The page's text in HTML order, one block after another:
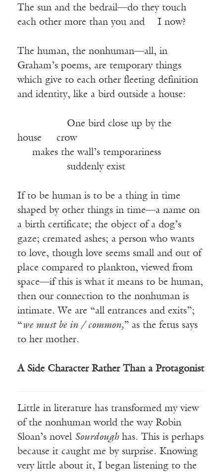
The sun and the bedrail—do they touch
each other more than you and I now?
The human, the nonhuman—all, in
Graham’s poems, are temporary things
which give to each other fleeting definition
and identity, like a bird outside a house:
One bird close up by the
house crow
makes the wall’s temporariness
suddenlyexist
If to be human is to be a thing in time
shaped by other things in time—a name on
a birth certificate; the object of a dog’s
gaze; cremated ashes; a person who wants
to love, though love seems small and out of
place compared to plankton, viewed from
space—if this is what it means to be human,
then our connection to the nonhuman is
intimate. We are “all entrances and exits”;
“we must be in / common,” as the fetus says
to her mother.
A Side Character Rather Than a Protagonist
Little in literature has transformed my view
of the nonhuman world the way Robin
Sloan’s novel Sourdoughhas. This is perhaps
because it caught me by surprise. Knowing
very little about it, I began listening to the